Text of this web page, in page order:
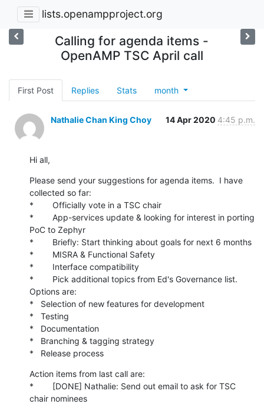
lists.openampproject.org
Calling for agenda items -
OpenAMP TSC April call
First Post Replies Stats month
Nathalie Chan King Choy 14 Apr 2020 4:45 p.m.
Hi all,
Please send your suggestions for agenda items.  I have
collected so far:
*        Officially vote in a TSC chair
*        App-services update & looking for interest in porting
PoC to Zephyr
*        Briefly: Start thinking about goals for next 6 months
*        MISRA & Functional Safety
*        Interface compatibility
*        Pick additional topics from Ed's Governance list.
Options are:
*   Selection of new features for development
*   Testing
*   Documentation
*   Branching & tagging strategy
*   Release process
Action items from last call are:
*        [DONE] Nathalie: Send out email to ask for TSC
chair nominees